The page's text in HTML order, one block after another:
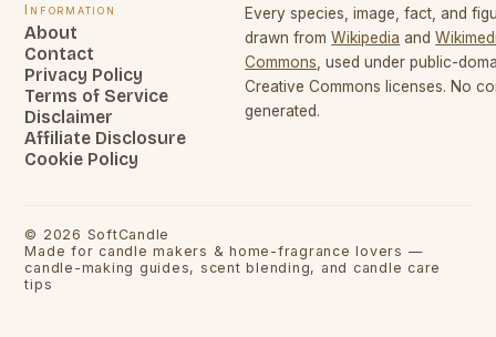
Information
About
Contact
Privacy Policy
Terms of Service
Disclaimer
Affiliate Disclosure
Cookie Policy
Every species, image, fact, and
drawn from Wikipedia and
Commons , used under public-
Creative Commons licenses. No
generated.
© 2026 SoftCandle
Made for candle makers & home-fragrance lovers —
candle-making guides, scent blending, and candle care
tips